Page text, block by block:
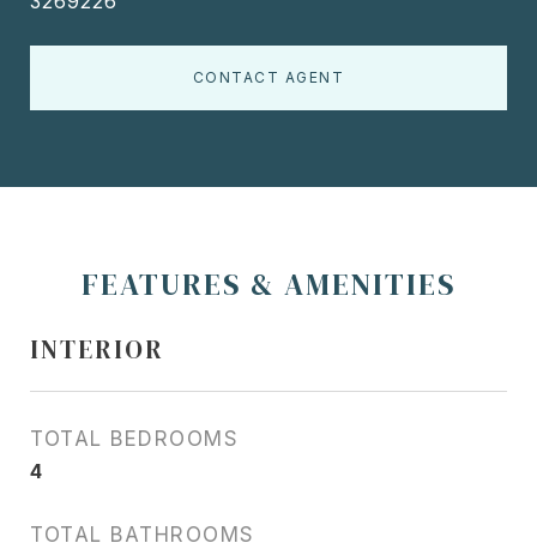
CONTACT AGENT
FEATURES & AMENITIES
INTERIOR
TOTAL BEDROOMS
4
TOTAL BATHROOMS